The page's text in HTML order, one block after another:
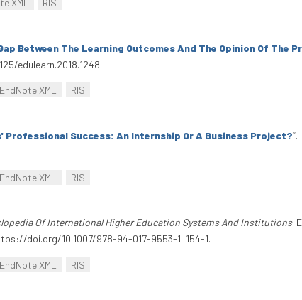
XML RIS
Between The Learning Outcomes And The Opinion Of
edulearn.2018.1248.
EndNote XML RIS
Success: An Internship Or A Business Project?”.
EndNote XML RIS
Of International Higher Education Systems And Institutions.
doi.org/10.1007/978-94-017-9553-1_154-1.
EndNote XML RIS